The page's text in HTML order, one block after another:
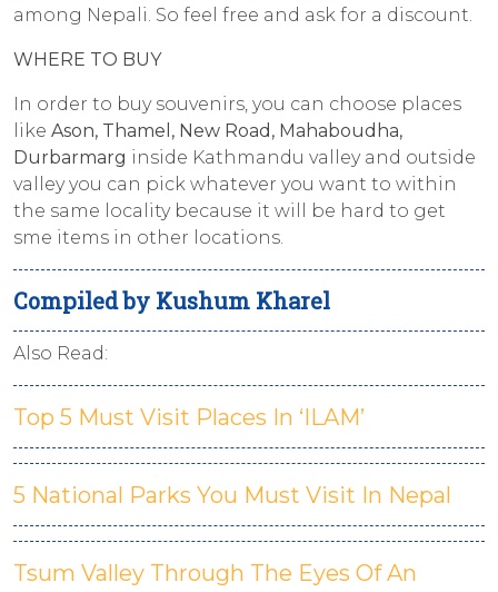
among Nepali. So feel free and ask for a discount.
WHERE TO BUY
In order to buy souvenirs, you can choose places
like Ason, Thamel, New Road, Mahaboudha,
Durbarmarg inside Kathmandu valley and outside
valley you can pick whatever you want to within
the same locality because it will be hard to get
sme items in other locations.
Compiled by Kushum Kharel
Also Read:
Top 5 Must Visit Places In ‘ILAM’
5 National Parks You Must Visit In Nepal
Tsum Valley Through The Eyes Of An